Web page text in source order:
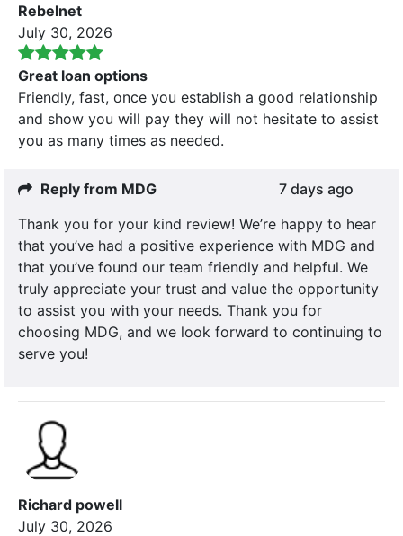
Rebelnet
July 30, 2026
Great loan options
Friendly, fast, once you establish a good relationship
and show you will pay they will not hesitate to assist
you as many times as needed.
Reply from MDG
7 days ago
Thank you for your kind review! We’re happy to hear
that you’ve had a positive experience with MDG and
that you’ve found our team friendly and helpful. We
truly appreciate your trust and value the opportunity
to assist you with your needs. Thank you for
choosing MDG, and we look forward to continuing to
serve you!
Richard powell
July 30, 2026